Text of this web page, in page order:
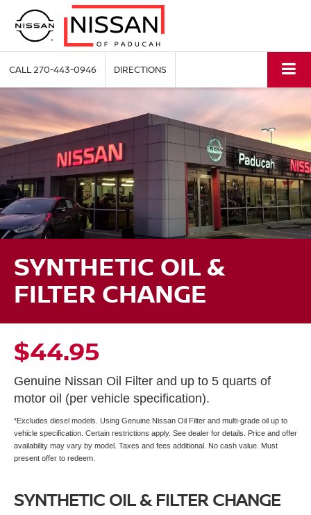
CALL270-443-0946 DIRECTIONS
SYNTHETIC OIL &
FILTER CHANGE
$44.95
Genuine Nissan Oil Filter and up to 5 quarts of
motor oil (per vehicle specification).
*Excludes diesel models. Using Genuine Nissan Oil Filter and multi-grade oil up to
vehicle specification. Certain restrictions apply. See dealer for details. Price and offer
availability may vary by model. Taxes and fees additional. No cash value. Must
present offer to redeem.
SYNTHETIC OIL & FILTER CHANGE